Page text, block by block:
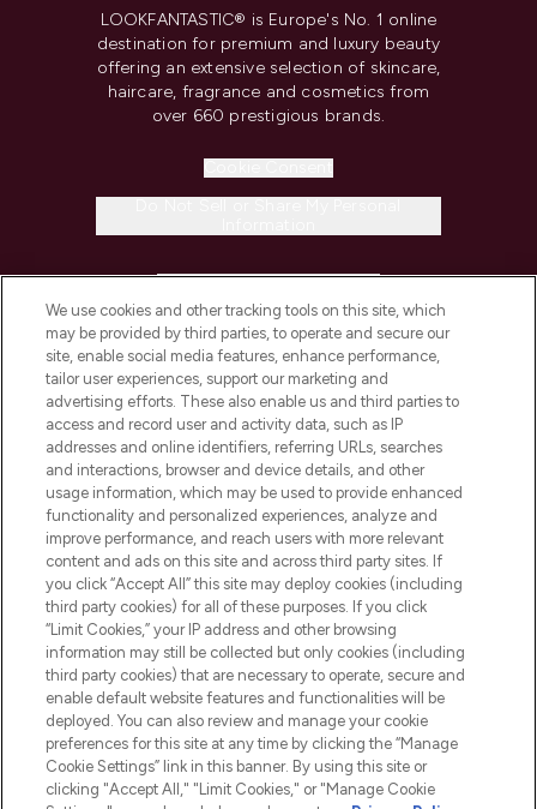
LOOKFANTASTIC® is Europe's No. 1 online
destination for premium and luxury beauty
offering an extensive selection of skincare,
haircare, fragrance and cosmetics from
over 660 prestigious brands.
COMPANY INFORMATION
ABOUT LOOKFANTASTIC
STORES AND SALONS
Pay Securely With
We use cookies and other tracking tools on this site, which
may be provided by third parties, to operate and secure our
site, enable social media features, enhance performance,
tailor user experiences, support our marketing and
advertising efforts. These also enable us and third parties to
access and record user and activity data, such as IP
addresses and online identifiers, referring URLs, searches
and interactions, browser and device details, and other
usage information, which may be used to provide enhanced
functionality and personalized experiences, analyze and
improve performance, and reach users with more relevant
content and ads on this site and across third party sites. If
you click “Accept All” this site may deploy cookies (including
third party cookies) for all of these purposes. If you click
“Limit Cookies,” your IP address and other browsing
information may still be collected but only cookies (including
third party cookies) that are necessary to operate, secure and
enable default website features and functionalities will be
deployed. You can also review and manage your cookie
preferences for this site at any time by clicking the “Manage
Cookie Settings” link in this banner. By using this site or
clicking "Accept All," "Limit Cookies," or "Manage Cookie